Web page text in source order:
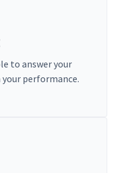
to answer your
performance.